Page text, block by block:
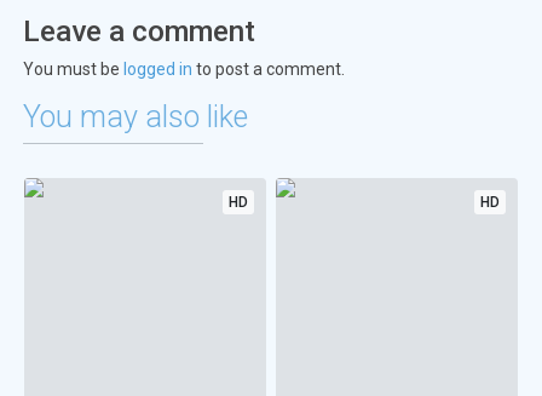
Leave a comment
You must be logged in to post a comment.
You may also like
HD HD